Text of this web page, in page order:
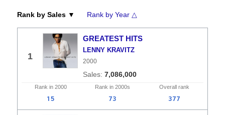
Rank by Sales ▼ Rank by Year △
1
GREATEST HITS
LENNY KRAVITZ
2000
7,086,000
Rank in 2000 Rank in 2000s Overall rank
15 73 377